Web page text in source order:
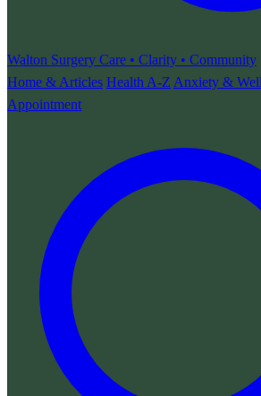
Walton Surgery Care • Clarity • Community
Home & Articles Health A-Z Anxiety &
Appointment